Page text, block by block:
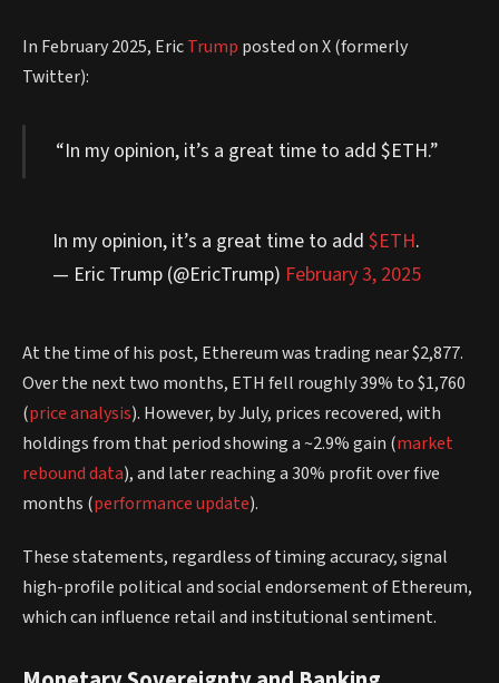
In February 2025, EricTrump posted on X (formerly
Twitter):
“In my opinion, it’s a great time to add $ETH.”
In my opinion, it’s a great time to add $ETH.
— Eric Trump (@EricTrump) February 3, 2025
At the time of his post, Ethereum was trading near $2,877.
Over the next two months, ETH fell roughly 39% to $1,760
(price analysis). However, by July, prices recovered, with
holdings from that period showing a ~2.9% gain (market
rebound data), and later reaching a 30% profit over five
months (performance update).
These statements, regardless of timing accuracy, signal
high-profile political and social endorsement of Ethereum,
which can influence retail and institutional sentiment.